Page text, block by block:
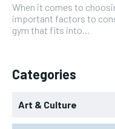
When it comes to
important factors to
gym that fits into...
Categories
Art & Culture